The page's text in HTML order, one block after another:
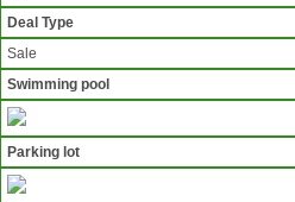
Deal Type
Sale
Swimming pool
Parking lot